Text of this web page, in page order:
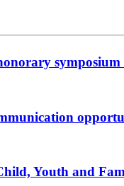
symposium
Youth and